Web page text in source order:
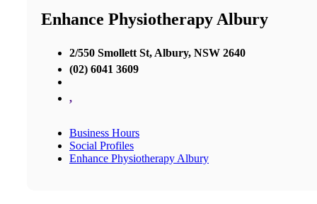
Enhance Physiotherapy Albury
2/550 Smollett St, Albury, NSW 2640
(02) 6041 3609
,
Business Hours
Social Profiles
Enhance Physiotherapy Albury